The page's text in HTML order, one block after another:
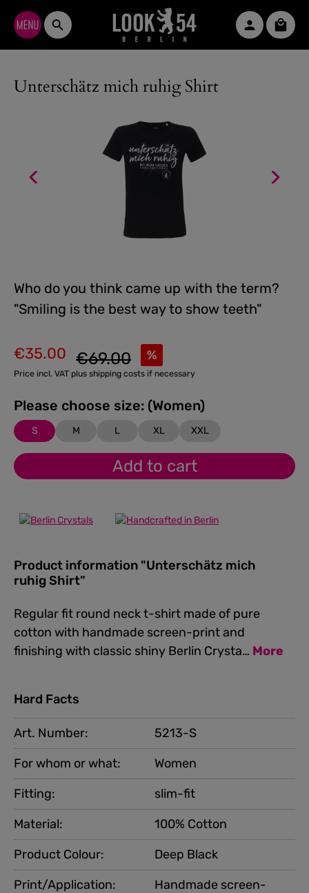
Skip to main content
Unterschätz mich ruhig Shirt
Who do you think came up with the term?
"Smiling is the best way to show teeth"
Sale price:
€35.00 %
Regular price:
€69.00
Price incl. VAT plus shipping costs if necessary
Please choose size: (Women)
S M L XL XXL
Add to cart
Product information "Unterschätz mich
ruhig Shirt"
Regular fit round neck t-shirt made of pure
cotton with handmade screen-print and
finishing with classic shiny Berlin Crysta… More
Hard Facts
Art. Number:
5213-S
For whom or what:
Women
Product Colour:
Deep Black
Print/Application:
Handmade screen-
Fitting:
slim-fit
Material:
100% Cotton